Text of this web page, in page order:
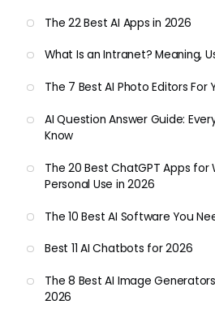
The 22 Best AI Apps in 2026
What Is an Intranet? Meaning,
The 7 Best AI Photo Editors For
AI Question Answer Guide:
Know
The 20 Best ChatGPT Apps for
Personal Use in 2026
The 10 Best AI Software You
Best 11 AI Chatbots for 2026
The 8 Best AI Image
2026